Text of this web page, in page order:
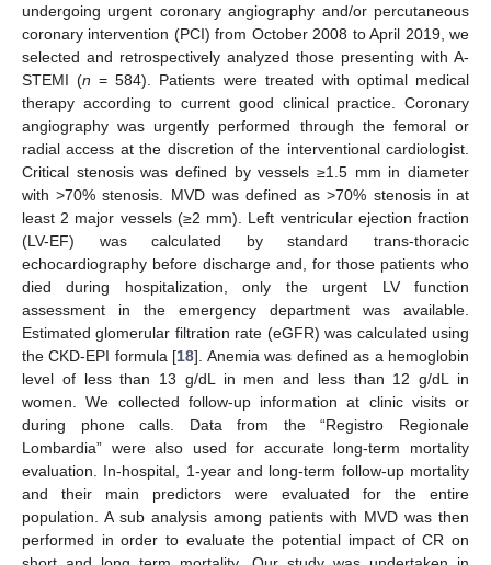
undergoing urgent coronary angiography and/or percutaneous
coronary intervention (PCI) from October 2008 to April 2019, we
selected and retrospectively analyzed those presenting with A-
STEMI (n = 584). Patients were treated with optimal medical
therapy according to current good clinical practice. Coronary
angiography was urgently performed through the femoral or
radial access at the discretion of the interventional cardiologist.
Critical stenosis was defined by vessels ≥1.5 mm in diameter
with >70% stenosis. MVD was defined as >70% stenosis in at
least 2 major vessels (≥2 mm). Left ventricular ejection fraction
(LV-EF) was calculated by standard trans-thoracic
echocardiography before discharge and, for those patients who
died during hospitalization, only the urgent LV function
assessment in the emergency department was available.
Estimated glomerular filtration rate (eGFR) was calculated using
the CKD-EPI formula [18]. Anemia was defined as a hemoglobin
level of less than 13 g/dL in men and less than 12 g/dL in
women. We collected follow-up information at clinic visits or
during phone calls. Data from the “Registro Regionale
Lombardia” were also used for accurate long-term mortality
evaluation. In-hospital, 1-year and long-term follow-up mortality
and their main predictors were evaluated for the entire
population. A sub analysis among patients with MVD was then
performed in order to evaluate the potential impact of CR on